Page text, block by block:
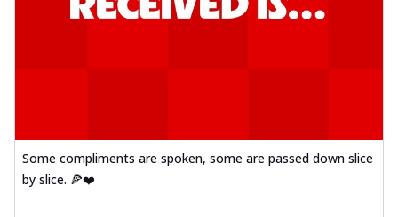
Some compliments are spoken, some are passed down slice
by slice. 🍕❤️